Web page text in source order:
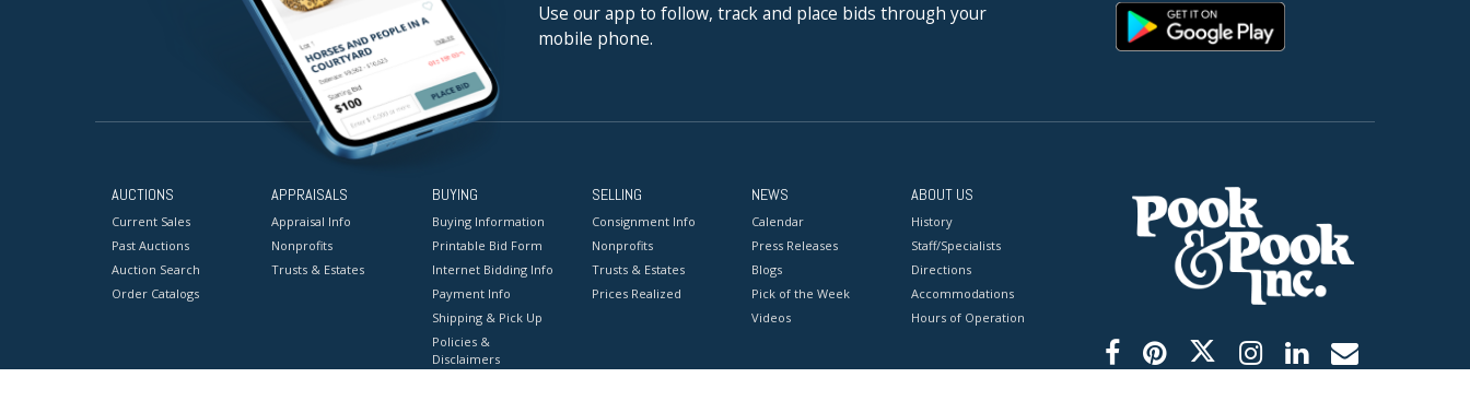
Use our app to follow, track and place bids through your
mobile phone.
AUCTIONS
Current Sales
Past Auctions
Auction Search
Order Catalogs
APPRAISALS
Appraisal Info
Nonprofits
Trusts & Estates
BUYING
Buying Information
Printable Bid Form
Internet Bidding Info
Payment Info
Shipping & Pick Up
Policies &
Disclaimers
SELLING
Consignment Info
Nonprofits
Trusts & Estates
Prices Realized
NEWS
Calendar
Press Releases
Blogs
Pick of the Week
Videos
ABOUT US
History
Staff/Specialists
Directions
Accommodations
Hours of Operation